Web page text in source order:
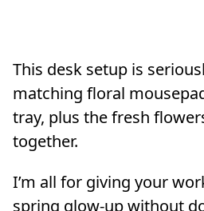
This desk setup is
matching floral
tray, plus the fresh
together.
I’m all for giving your
spring glow-up without